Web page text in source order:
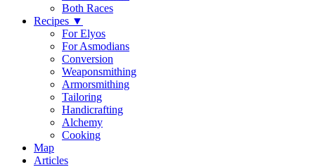
Both Races
Recipes ▼
For Elyos
For Asmodians
Conversion
Weaponsmithing
Armorsmithing
Tailoring
Handicrafting
Alchemy
Cooking
Map
Articles